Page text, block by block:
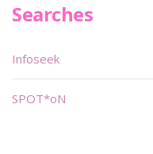
Searches
Infoseek
SPOT*oN